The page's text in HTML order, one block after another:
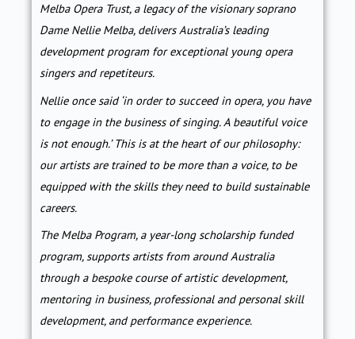
Melba Opera Trust, a legacy of the visionary soprano
Dame Nellie Melba, delivers Australia’s leading
development program for exceptional young opera
singers and repetiteurs.
Nellie once said ‘in order to succeed in opera, you have
to engage in the business of singing. A beautiful voice
is not enough.’ This is at the heart of our philosophy:
our artists are trained to be more than a voice, to be
equipped with the skills they need to build sustainable
careers.
The Melba Program, a year-long scholarship funded
program, supports artists from around Australia
through a bespoke course of artistic development,
mentoring in business, professional and personal skill
development, and performance experience.